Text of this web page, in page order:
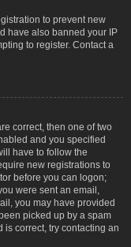
to prevent new
have also banned your IP
to register. Contact a
correct, then one of two
and you specified
have to follow the
new registrations to
before you can logon;
were sent an email,
you may have provided
picked up by a spam
is correct, try contacting an